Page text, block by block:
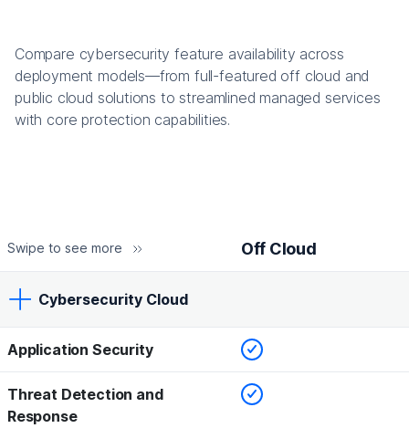
Compare cybersecurity feature availability across
deployment models—from full-featured off cloud and
public cloud solutions to streamlined managed services
with core protection capabilities.
Swipe to see more Off Cloud
Cybersecurity Cloud
Off Cloud
Application Security Checked
Threat Detection and
Response
Checked